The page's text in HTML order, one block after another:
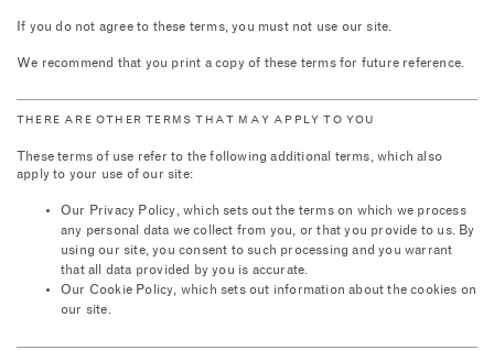
If you do not agree to these terms, you must not use our site.
We recommend that you print a copy of these terms for future reference.
THERE ARE OTHER TERMS THAT MAY APPLY TO YOU
These terms of use refer to the following additional terms, which also
apply to your use of our site:
Our Privacy Policy, which sets out the terms on which we process
any personal data we collect from you, or that you provide to us. By
using our site, you consent to such processing and you warrant
that all data provided by you is accurate.
Our Cookie Policy, which sets out information about the cookies on
our site.